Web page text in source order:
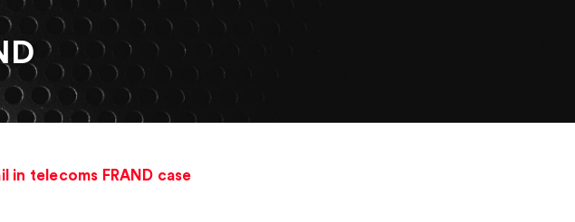
telecoms FRAND case